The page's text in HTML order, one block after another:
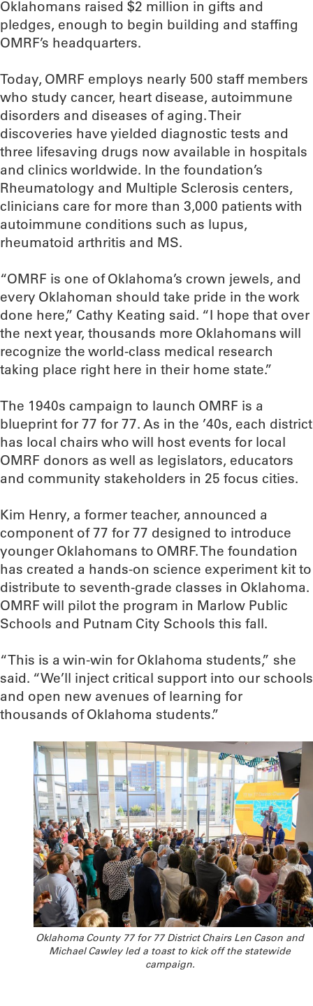
Oklahomans raised $2 million in gifts and
pledges, enough to begin building and staffing
OMRF’s headquarters.
Today, OMRF employs nearly 500 staff members
who study cancer, heart disease, autoimmune
disorders and diseases of aging. Their
discoveries have yielded diagnostic tests and
three lifesaving drugs now available in hospitals
and clinics worldwide. In the foundation’s
Rheumatology and Multiple Sclerosis centers,
clinicians care for more than 3,000 patients with
autoimmune conditions such as lupus,
rheumatoid arthritis and MS.
“OMRF is one of Oklahoma’s crown jewels, and
every Oklahoman should take pride in the work
done here,” Cathy Keating said. “I hope that over
the next year, thousands more Oklahomans will
recognize the world-class medical research
taking place right here in their home state.”
The 1940s campaign to launch OMRF is a
blueprint for 77 for 77. As in the ’40s, each district
has local chairs who will host events for local
OMRF donors as well as legislators, educators
and community stakeholders in 25 focus cities.
Kim Henry, a former teacher, announced a
component of 77 for 77 designed to introduce
younger Oklahomans to OMRF. The foundation
has created a hands-on science experiment kit to
distribute to seventh-grade classes in Oklahoma.
OMRF will pilot the program in Marlow Public
Schools and Putnam City Schools this fall.
“This is a win-win for Oklahoma students,” she
said. “We’ll inject critical support into our schools
and open new avenues of learning for
thousands of Oklahoma students.”
Oklahoma County 77 for 77 District Chairs Len Cason and
Michael Cawley led a toast to kick off the statewide
campaign.